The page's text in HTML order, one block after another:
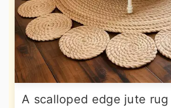
A scalloped edge jute